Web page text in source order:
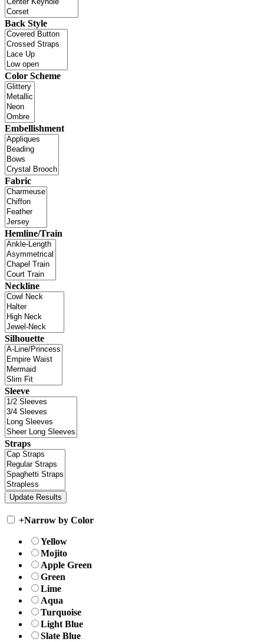
Back Style
Color Scheme
Embellishment
Fabric
Hemline/Train
Neckline
Silhouette
Sleeve
Straps
+Narrow by Color
Yellow
Mojito
Apple Green
Green
Lime
Aqua
Turquoise
Light Blue
Slate Blue